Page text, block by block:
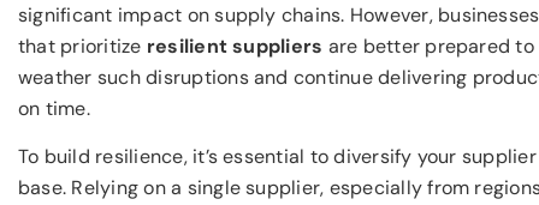
significant impact on supply chains. However, businesses
that prioritize resilient suppliers are better prepared to
weather such disruptions and continue delivering
on time.
To build resilience, it’s essential to diversify your supplier
base. Relying on a single supplier, especially from